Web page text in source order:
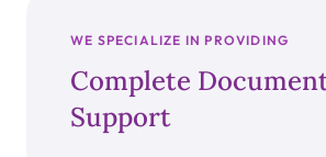
WE SPECIALIZE IN PROVIDING
Complete
Support